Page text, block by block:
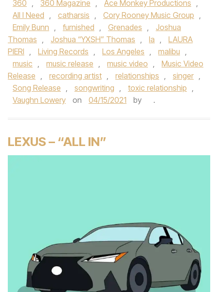
360 , 360 Magazine , Ace Monkey Productions ,
All I Need , catharsis , Cory Rooney Music Group ,
Emily Bunn , furnished , Grenades ,
Joshua
Thomas , Joshua “YXSH” Thomas , la ,
LAURA
PIERI , Living Records , Los Angeles , malibu ,
music , music release , music video ,
Music Video
Release , recording artist , relationships , singer ,
Song Release , songwriting , toxic relationship ,
Vaughn Lowery
on 04/15/2021 by .
LEXUS – “ALL IN”